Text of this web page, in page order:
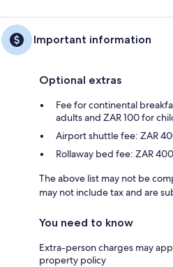
Important information
Optional extras
Fee for continental
adults and ZAR 100 for
Airport shuttle fee: ZAR
Rollaway bed fee: ZAR
The above list may not be
may not include tax and are
You need to know
Extra-person charges may
property policy